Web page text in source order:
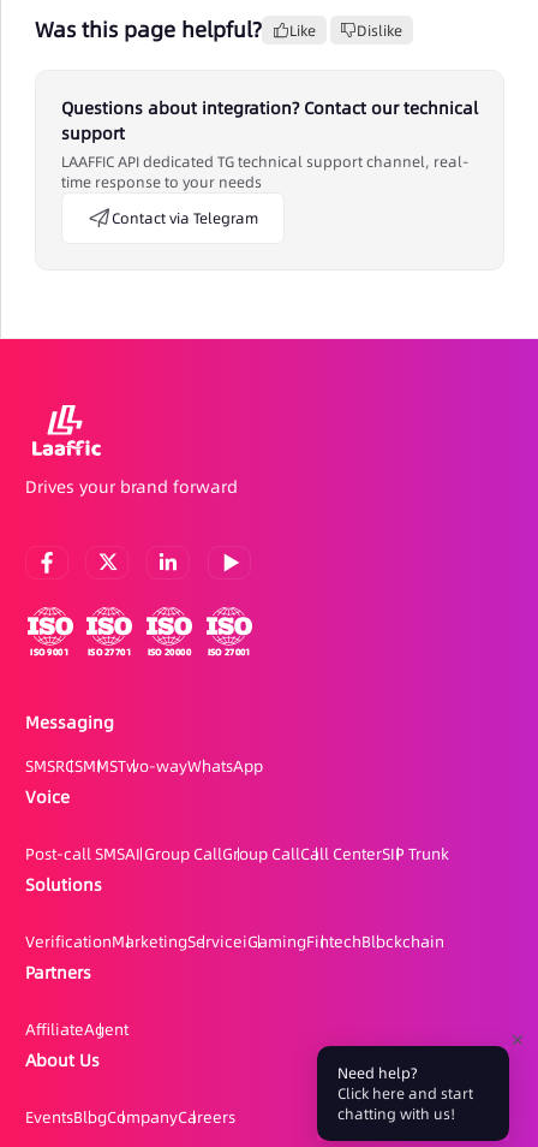
Was this page helpful? Like Dislike
Questions about integration? Contact our technical
support
LAAFFIC API dedicated TG technical support channel, real-
time response to your needs
Contact via Telegram
Drives your brand forward
Messaging
SMSRCSMMSTwo-wayWhatsApp
Voice
Post-call SMSAI Group CallGroup CallCall CenterSIP Trunk
Solutions
VerificationMarketingServiceiGamingFintechBlockchain
Partners
AffiliateAgent
About Us
EventsBlogCompanyCareers
Need help?
Click here and start
chatting with us!